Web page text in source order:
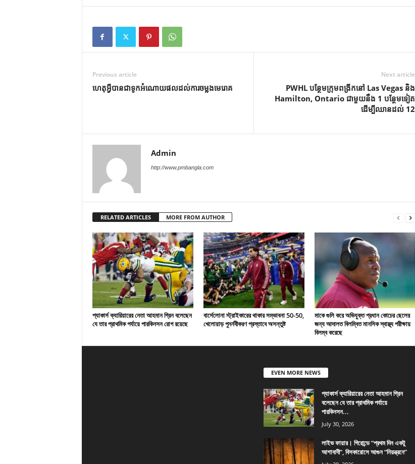
Previous article
ហេតុអ្វីបានជាទូកអំណោយផលដល់ការចម្លងមេរោគ
Next article
PWHL បន្ថែមក្រុមពង្រីកនៅ Las Vegas និង
Hamilton, Ontario ជាមួយនឹង 1 បន្ថែមទៀត
ដើម្បីឈានដល់ 12
Admin
http://www.pmbangla.com
RELATED ARTICLES MORE FROM AUTHOR
প্যাকার্স ক্যারিয়ারের নেতা আহমান গ্রিন বলেছেন
যে তার প্রাথমিক পর্যায়ে পারকিনসন রোগ রয়েছে
বার্সেলোনা স্ট্রাইকারের থাকার সম্ভাবনা 50-50,
খেলোয়াড় পুনর্নবীকরণ প্রস্তাবে অসন্তুষ্ট
মাকে গুলি করে অভিযুক্ত প্রধান কোচের ছেলের
জন্য আদালত বিলম্বিত মানসিক স্বাস্থ্য পরীক্ষায়
বিলম্ব করেছে
EVEN MORE NEWS
প্যাকার্স ক্যারিয়ারের নেতা আহমান গ্রিন
বলেছেন যে তার প্রাথমিক পর্যায়ে
পারকিনসন...
July 30, 2026
লাইভ ফায়ার। গিরোন্ডে “প্রথম দিন একটু
আশাবাদী”, বিসকারোসে আগুন “নিয়ন্ত্রনে”